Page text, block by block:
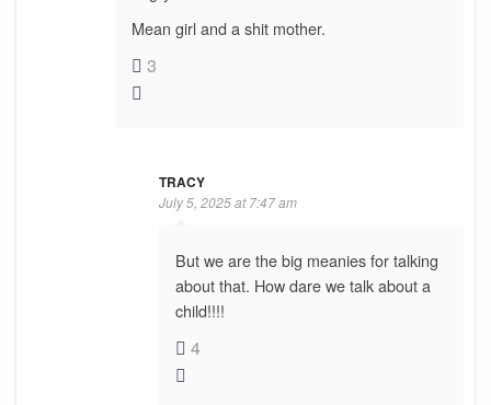
Mean girl and a shit mother.
3
TRACY
July 5, 2025 at 7:47 am
But we are the big meanies for talking
about that. How dare we talk about a
child!!!!
4